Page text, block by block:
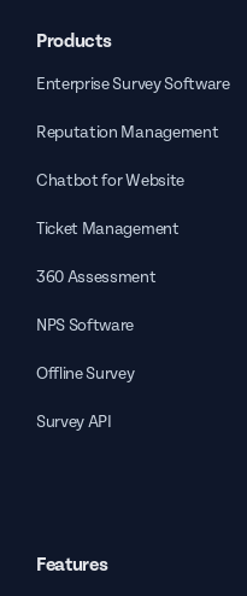
Products
Enterprise Survey Software
Reputation Management
Chatbot for Website
Ticket Management
360 Assessment
NPS Software
Offline Survey
Survey API
Features